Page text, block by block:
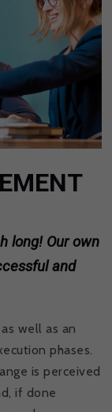
long! Our own
and
well as an
phases.
is perceived
if done